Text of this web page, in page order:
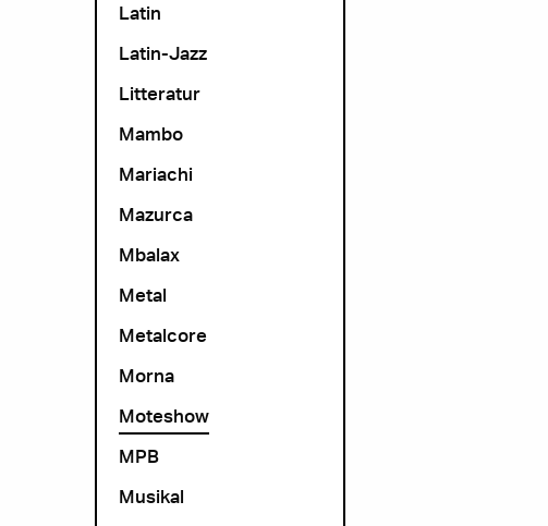
Latin
Latin-Jazz
Litteratur
Mambo
Mariachi
Mazurca
Mbalax
Metal
Metalcore
Morna
Moteshow
MPB
Musikal